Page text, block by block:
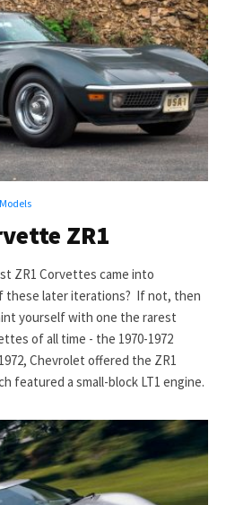
ZR1
ZR1 Corvettes came into
these later iterations? If not, then
yourself with one the rarest
of all time - the 1970-1972
Chevrolet offered the ZR1
featured a small-block LT1 engine.